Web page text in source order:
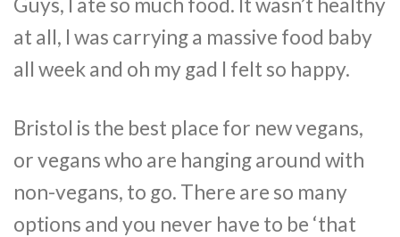
Guys, I ate so much food. It wasn’t healthy
at all, I was carrying a massive food baby
all week and oh my gad I felt so happy.
Bristol is the best place for new vegans,
or vegans who are hanging around with
non-vegans, to go. There are so many
options and you never have to be ‘that